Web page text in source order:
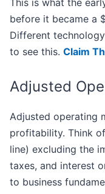
This is what the
before it became a
Different
to see this. Claim
Adjusted
Adjusted operating
profitability. Think
line) excluding the
taxes, and interest
to business